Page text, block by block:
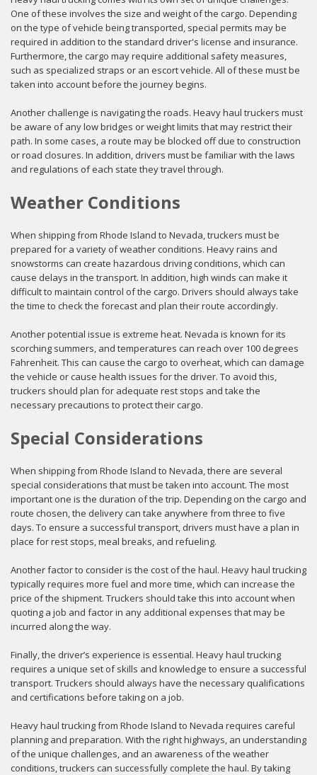
One of these involves the size and weight of the cargo. Depending
on the type of vehicle being transported, special permits may be
required in addition to the standard driver's license and insurance.
Furthermore, the cargo may require additional safety measures,
such as specialized straps or an escort vehicle. All of these must be
taken into account before the journey begins.
Another challenge is navigating the roads. Heavy haul truckers must
be aware of any low bridges or weight limits that may restrict their
path. In some cases, a route may be blocked off due to construction
or road closures. In addition, drivers must be familiar with the laws
and regulations of each state they travel through.
Weather Conditions
When shipping from Rhode Island to Nevada, truckers must be
prepared for a variety of weather conditions. Heavy rains and
snowstorms can create hazardous driving conditions, which can
cause delays in the transport. In addition, high winds can make it
difficult to maintain control of the cargo. Drivers should always take
the time to check the forecast and plan their route accordingly.
Another potential issue is extreme heat. Nevada is known for its
scorching summers, and temperatures can reach over 100 degrees
Fahrenheit. This can cause the cargo to overheat, which can damage
the vehicle or cause health issues for the driver. To avoid this,
truckers should plan for adequate rest stops and take the
necessary precautions to protect their cargo.
Special Considerations
When shipping from Rhode Island to Nevada, there are several
special considerations that must be taken into account. The most
important one is the duration of the trip. Depending on the cargo and
route chosen, the delivery can take anywhere from three to five
days. To ensure a successful transport, drivers must have a plan in
place for rest stops, meal breaks, and refueling.
Another factor to consider is the cost of the haul. Heavy haul trucking
typically requires more fuel and more time, which can increase the
price of the shipment. Truckers should take this into account when
quoting a job and factor in any additional expenses that may be
incurred along the way.
Finally, the driver’s experience is essential. Heavy haul trucking
requires a unique set of skills and knowledge to ensure a successful
transport. Truckers should always have the necessary qualifications
and certifications before taking on a job.
Heavy haul trucking from Rhode Island to Nevada requires careful
planning and preparation. With the right highways, an understanding
of the unique challenges, and an awareness of the weather
conditions, truckers can successfully complete the haul. By taking